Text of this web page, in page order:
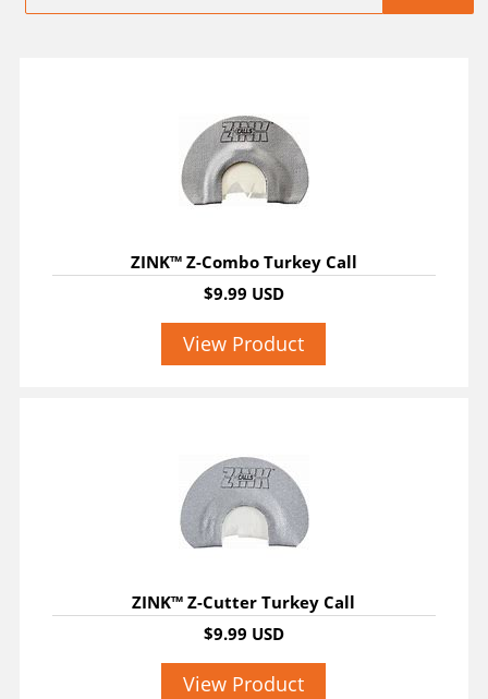
ZINK™ Z-Combo Turkey Call
$9.99 USD
View Product
ZINK™ Z-Cutter Turkey Call
$9.99 USD
View Product